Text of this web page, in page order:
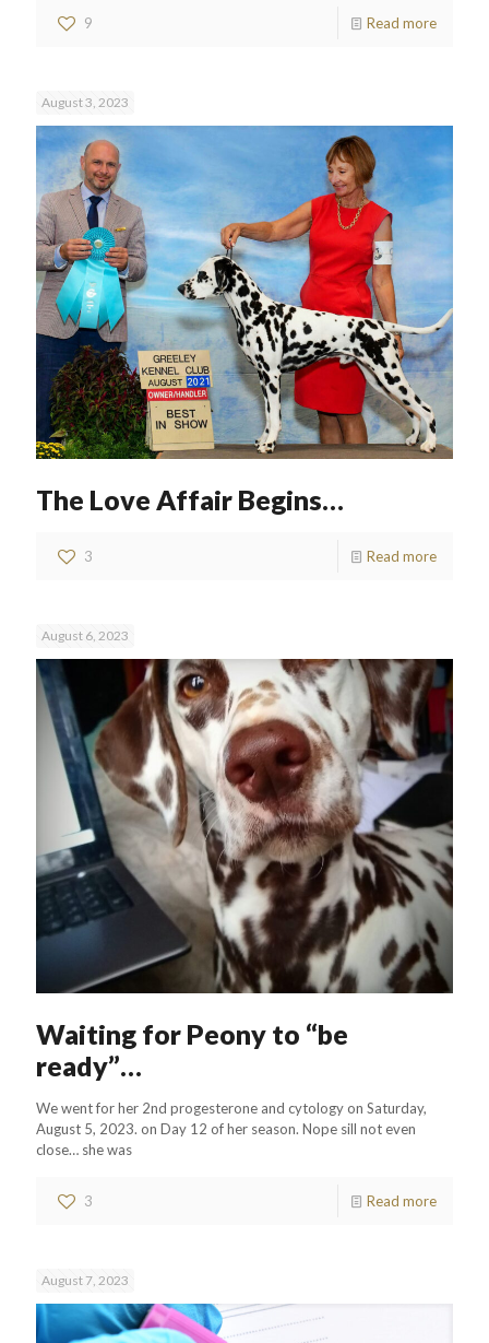
9 Read more
August 3, 2023
The Love Affair Begins…
3 Read more
August 6, 2023
Waiting for Peony to “be
ready”…
We went for her 2nd progesterone and cytology on Saturday,
August 5, 2023. on Day 12 of her season. Nope sill not even
close… she was
3 Read more
August 7, 2023